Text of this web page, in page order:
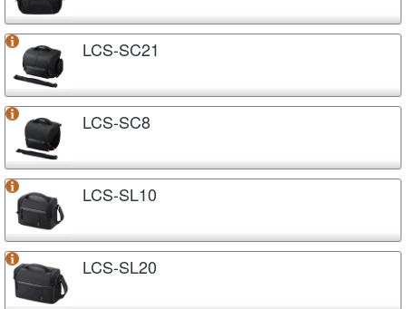
LCS-SC21
LCS-SC8
LCS-SL10
LCS-SL20